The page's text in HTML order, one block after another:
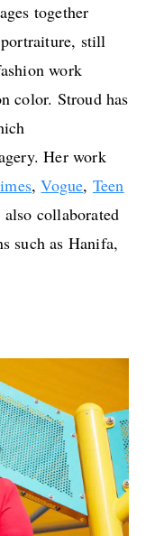
together
still
work
color. Stroud has
Her work
,Vogue, Teen
also collaborated
such as Hanifa,